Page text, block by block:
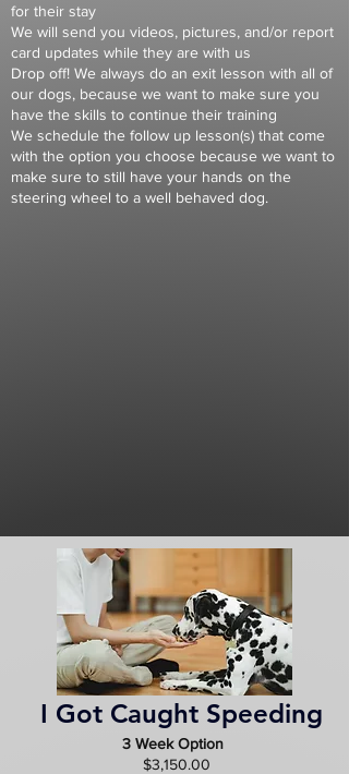
I Got Caught Speeding
3 Week Option
$3,150.00
for their stay
We will send you videos, pictures, and/or report
card updates while they are with us
Drop off! We always do an exit lesson with all of
our dogs, because we want to make sure you
have the skills to continue their training
We schedule the follow up lesson(s) that come
with the option you choose because we want to
make sure to still have your hands on the
steering wheel to a well behaved dog.